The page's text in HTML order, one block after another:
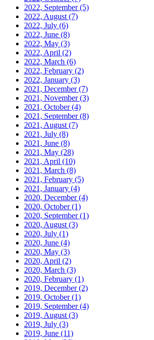
2022, September(5)
2022, August (7)
2022, July (6)
2022, June (8)
2022, May (3)
2022, April (2)
2022, March (6)
2022, February (2)
2022, January (3)
2021, December(7)
2021, November(3)
2021, October(4)
2021, September(8)
2021, August (7)
2021, July (8)
2021, June (8)
2021, May (28)
2021, April (10)
2021, March (8)
2021, February (5)
2021, January (4)
2020, December(4)
2020, October(1)
2020, September(1)
2020, August (3)
2020, July (1)
2020, June (4)
2020, May (3)
2020, April (2)
2020, March (3)
2020, February (1)
2019, December(2)
2019, October(1)
2019, September(4)
2019, August (3)
2019, July (3)
2019, June (11)